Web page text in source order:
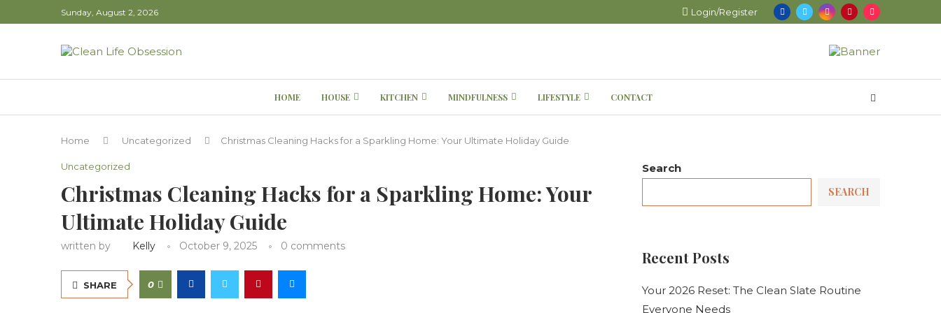
Sunday, August 2, 2026 Login/Register
HOME HOUSE KITCHEN MINDFULNESS LIFESTYLE CONTACT
Home Uncategorized Christmas Cleaning Hacks for a Sparkling Home: Your Ultimate Holiday Guide
Uncategorized
Christmas Cleaning Hacks for a Sparkling Home: Your
Ultimate Holiday Guide
written by Kelly October 9, 2025 0 comments
SHARE 0
Search
SEARCH
Recent Posts
Your 2026 Reset: The Clean Slate Routine
Everyone Needs